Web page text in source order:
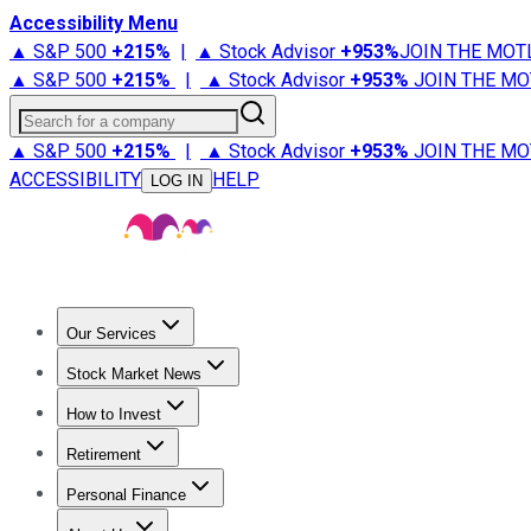
Accessibility Menu
▲ S&P 500 +215% | ▲ Stock Advisor +953%JOIN THE
▲ S&P 500 +215% | ▲ Stock Advisor +953% JOIN THE
Search for a company
▲ S&P 500 +215% | ▲ Stock Advisor +953% JOIN THE
ACCESSIBILITY
LOG IN HELP
Our Services
Stock Advisor
Stock Market News
Trending NewsStock Market News
How to Invest
How to Invest Money
Retirement
Retirement NewsRetirement 101
Personal Finance
Best Credit Cards